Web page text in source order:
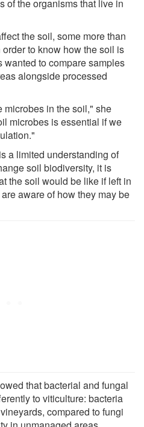
of the organisms that live in
the soil, some more than
to know how the soil is
to compare samples
alongside processed
microbes in the soil," she
microbes is essential if we
a limited understanding of
soil biodiversity, it is
the soil would be like if left in
aware of how they may be
that bacterial and fungal
to viticulture: bacteria
compared to fungi